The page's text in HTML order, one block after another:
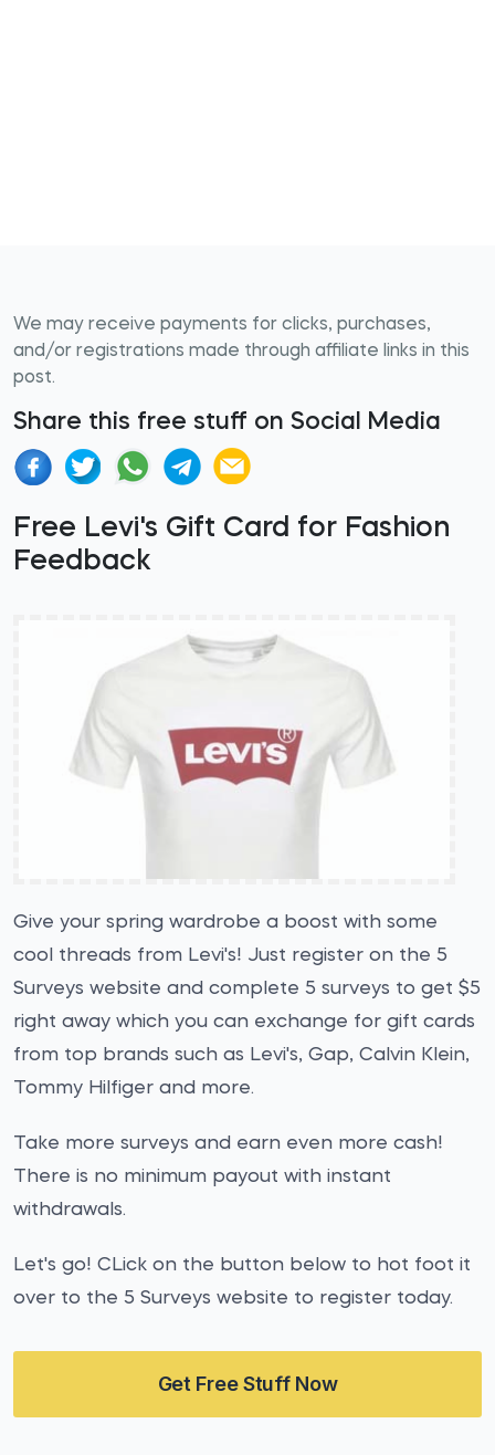
We may receive payments for clicks, purchases,
and/or registrations made through affiliate links in this
post.
Share this free stuff on Social Media
Free Levi's Gift Card for Fashion
Feedback
Give your spring wardrobe a boost with some
cool threads from Levi's! Just register on the 5
Surveys website and complete 5 surveys to get $5
right away which you can exchange for gift cards
from top brands such as Levi's, Gap, Calvin Klein,
Tommy Hilfiger and more.
Take more surveys and earn even more cash!
There is no minimum payout with instant
withdrawals.
Let's go! CLick on the button below to hot foot it
over to the 5 Surveys website to register today.
Get Free Stuff Now